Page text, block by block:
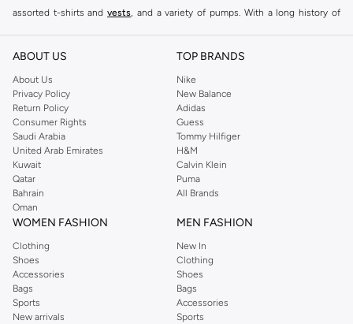
assorted t-shirts and vests , and a variety of pumps. With a long history of
reputation for style, year after year. Whether updating your work wardrobe,
you're sure to find what you need.
Shop Dorothy Perkins Online Muscat
Shop Dorothy Perkins online at Namshi and enjoy over a thousand styles
from the iconic Dorothyperkins collection. Browse the full range in our
Dorothy Perkins online shop or use the menu to streamline your Dorothy
Perkins online shopping experience. Fast delivery and exceptional support
ensure that your shopping experience is always a pleasure at Namshi.
ABOUT US
About Us
Privacy Policy
Return Policy
Consumer Rights
Saudi Arabia
United Arab Emirates
Kuwait
Qatar
Bahrain
Oman
TOP BRANDS
Nike
New Balance
Adidas
Guess
Tommy Hilfiger
H&M
Calvin Klein
Puma
All Brands
WOMEN FASHION
Clothing
Shoes
Accessories
Bags
Sports
New arrivals
MEN FASHION
New In
Clothing
Shoes
Bags
Accessories
Sports